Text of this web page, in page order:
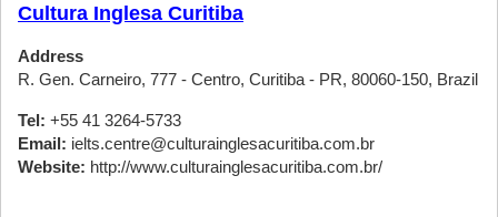
Cultura Inglesa Curitiba
Address
R. Gen. Carneiro, 777 - Centro, Curitiba - PR, 80060-150, Brazil
Tel: +55 41 3264-5733
Email: ielts.centre@culturainglesacuritiba.com.br
Website: http://www.culturainglesacuritiba.com.br/